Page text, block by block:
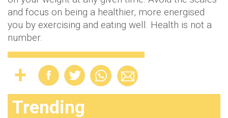
and focus on being a healthier, more energised
you by exercising and eating well. Health is not a
number.
Trending